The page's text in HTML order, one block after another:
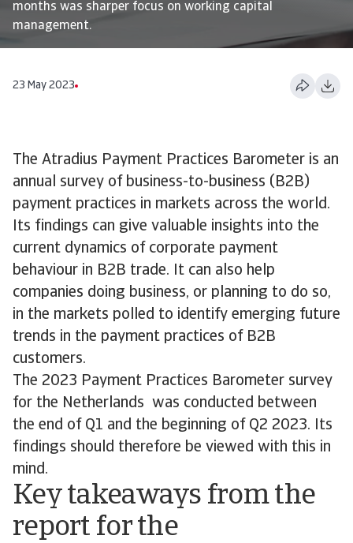
months was sharper focus on working capital
management.
23 May 2023
The Atradius Payment Practices Barometer is an
annual survey of business-to-business (B2B)
payment practices in markets across the world.
Its findings can give valuable insights into the
current dynamics of corporate payment
behaviour in B2B trade. It can also help
companies doing business, or planning to do so,
in the markets polled to identify emerging future
trends in the payment practices of B2B
customers.
The 2023 Payment Practices Barometer survey
for the Netherlands was conducted between
the end of Q1 and the beginning of Q2 2023. Its
findings should therefore be viewed with this in
mind.
Key takeaways from the
report for the